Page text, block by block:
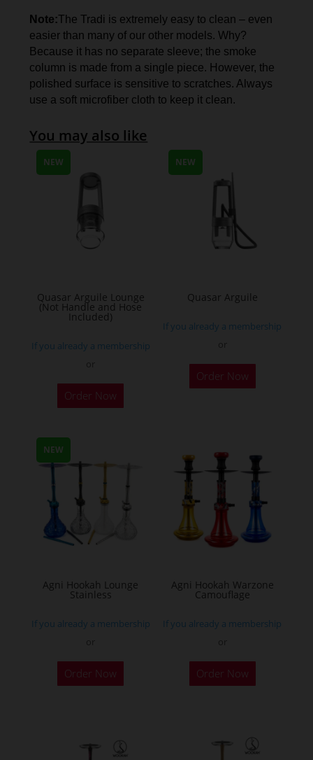
Note:The Tradi is extremely easy to clean – even
easier than many of our other models. Why?
Because it has no separate sleeve; the smoke
column is made from a single piece. However, the
polished surface is sensitive to scratches. Always
use a soft microfiber cloth to keep it clean.
You may also like
NEW
Quasar Arguile Lounge
(Not Handle and Hose
Included)
If you already a membership
Order Now
NEW
Quasar Arguile
If you already a membership
Order Now
NEW
Agni Hookah Lounge
Stainless
If you already a membership
Order Now
This
The
Agni Hookah Warzone
Camouflage
If you already a membership
Order Now
This
The